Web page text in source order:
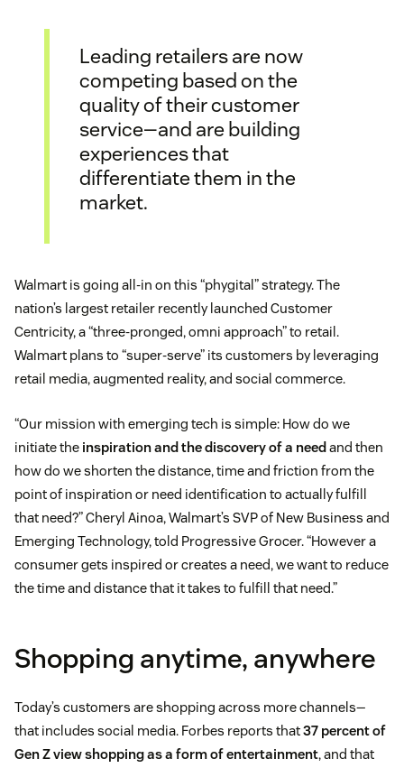
Leading retailers are now
competing based on the
quality of their customer
service—and are building
experiences that
differentiate them in the
market.
Walmart is going all-in on this “phygital” strategy. The
nation’s largest retailer recently launched Customer
Centricity, a “three-pronged, omni approach” to retail.
Walmart plans to “super-serve” its customers by leveraging
retail media, augmented reality, and social commerce.
“Our mission with emerging tech is simple: How do we
initiate the inspiration and the discovery of a need and then
how do we shorten the distance, time and friction from the
point of inspiration or need identification to actually fulfill
that need?” Cheryl Ainoa, Walmart’s SVP of New Business and
Emerging Technology, told Progressive Grocer. “However a
consumer gets inspired or creates a need, we want to reduce
the time and distance that it takes to fulfill that need.”
Shopping anytime, anywhere
Today’s customers are shopping across more channels—
that includes social media. Forbes reports that37 percent of
Gen Z view shopping as a form of entertainment, and that